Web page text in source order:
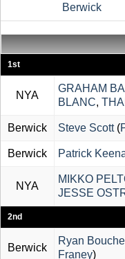
Berwick
1st
NYA
GRAHAM
BLANC,
Berwick Steve Scott(
Berwick Patrick
NYA
MIKKO
JESSE
2nd
Berwick
Ryan
Franey)